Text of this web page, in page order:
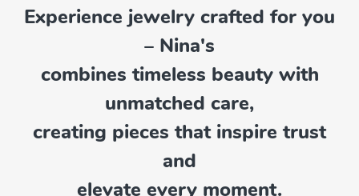
Experience jewelry crafted for you
– Nina's
combines timeless beauty with
unmatched care,
creating pieces that inspire trust
and
elevate every moment.